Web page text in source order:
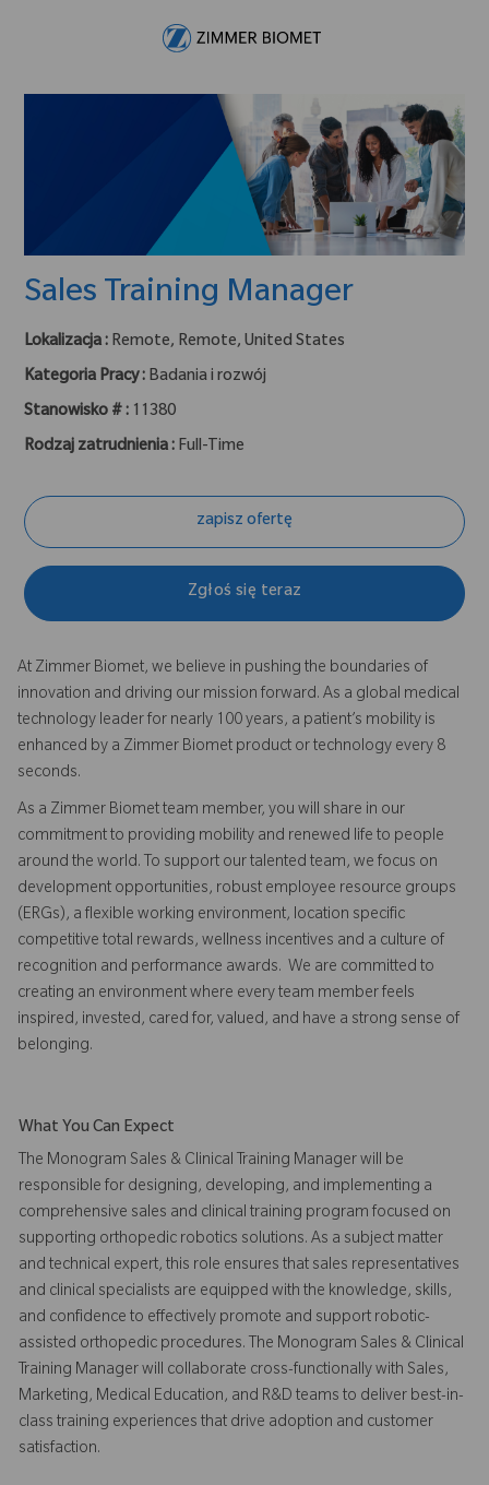
Sales Training Manager
Lokalizacja : Remote, Remote, United States
Kategoria Pracy : Badania i rozwój
Stanowisko # : 11380
Rodzaj zatrudnienia : Full-Time
zapisz ofertę
Zgłoś się teraz
At Zimmer Biomet, we believe in pushing the boundaries of
innovation and driving our mission forward. As a global medical
technology leader for nearly 100 years, a patient’s mobility is
enhanced by a Zimmer Biomet product or technology every 8
seconds.
As a Zimmer Biomet team member, you will share in our
commitment to providing mobility and renewed life to people
around the world. To support our talented team, we focus on
development opportunities, robust employee resource groups
(ERGs), a flexible working environment, location specific
competitive total rewards, wellness incentives and a culture of
recognition and performance awards. We are committed to
creating an environment where every team member feels
inspired, invested, cared for, valued, and have a strong sense of
belonging.
What You Can Expect
The Monogram Sales & Clinical Training Manager will be
responsible for designing, developing, and implementing a
comprehensive sales and clinical training program focused on
supporting orthopedic robotics solutions. As a subject matter
and technical expert, this role ensures that sales representatives
and clinical specialists are equipped with the knowledge, skills,
and confidence to effectively promote and support robotic-
assisted orthopedic procedures. The Monogram Sales & Clinical
Training Manager will collaborate cross-functionally with Sales,
Marketing, Medical Education, and R&D teams to deliver best-in-
class training experiences that drive adoption and customer
satisfaction.